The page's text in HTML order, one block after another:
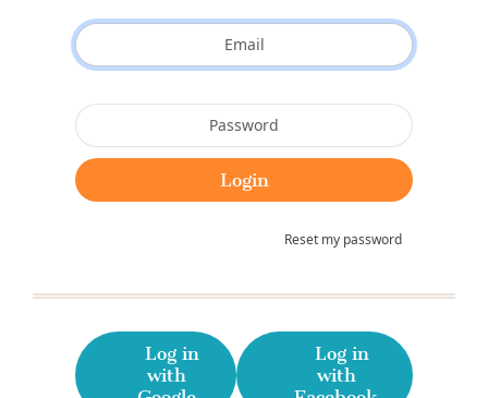
Reset my password
Log in
with
Log in
with